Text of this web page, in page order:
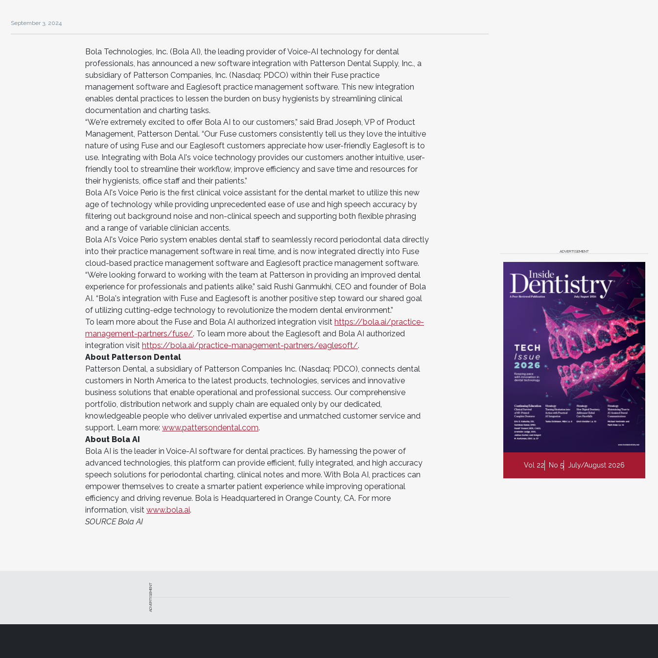
September 3, 2024
Bola Technologies, Inc. (Bola AI), the leading provider of Voice-AI technology for dental
professionals, has announced a new software integration with Patterson Dental Supply, Inc., a
subsidiary of Patterson Companies, Inc. (Nasdaq: PDCO) within their Fuse practice
management software and Eaglesoft practice management software. This new integration
enables dental practices to lessen the burden on busy hygienists by streamlining clinical
documentation and charting tasks.
“We're extremely excited to offer Bola AI to our customers,” said Brad Joseph, VP of Product
Management, Patterson Dental. “Our Fuse customers consistently tell us they love the intuitive
nature of using Fuse and our Eaglesoft customers appreciate how user-friendly Eaglesoft is to
use. Integrating with Bola AI's voice technology provides our customers another intuitive, user-
friendly tool to streamline their workflow, improve efficiency and save time and resources for
their hygienists, office staff and their patients.”
Bola AI's Voice Perio is the first clinical voice assistant for the dental market to utilize this new
age of technology while providing unprecedented ease of use and high speech accuracy by
filtering out background noise and non-clinical speech and supporting both flexible phrasing
and a range of variable clinician accents.
Bola AI's Voice Perio system enables dental staff to seamlessly record periodontal data directly
into their practice management software in real time, and is now integrated directly into Fuse
cloud-based practice management software and Eaglesoft practice management software.
“We’re looking forward to working with the team at Patterson in providing an improved dental
experience for professionals and patients alike,” said Rushi Ganmukhi, CEO and founder of Bola
AI. “Bola's integration with Fuse and Eaglesoft is another positive step toward our shared goal
of utilizing cutting-edge technology to revolutionize the modern dental environment.”
To learn more about the Fuse and Bola AI authorized integration visit https://bola.ai/practice-
management-partners/fuse/. To learn more about the Eaglesoft and Bola AI authorized
integration visit https://bola.ai/practice-management-partners/eaglesoft/.
About Patterson Dental
Patterson Dental, a subsidiary of Patterson Companies Inc. (Nasdaq: PDCO), connects dental
customers in North America to the latest products, technologies, services and innovative
business solutions that enable operational and professional success. Our comprehensive
portfolio, distribution network and supply chain are equaled only by our dedicated,
knowledgeable people who deliver unrivaled expertise and unmatched customer service and
support. Learn more: www.pattersondental.com.
About Bola AI
Bola AI is the leader in Voice-AI software for dental practices. By harnessing the power of
advanced technologies, this platform can provide efficient, fully integrated, and high accuracy
speech solutions for periodontal charting, clinical notes and more. With Bola AI, practices can
empower themselves to create a smarter patient experience while improving operational
efficiency and driving revenue. Bola is Headquartered in Orange County, CA. For more
information, visit www.bola.ai.
SOURCE Bola AI
ADVERTISEMENT
Vol 22 No 5 July/August 2026
ADVERTISEMENT